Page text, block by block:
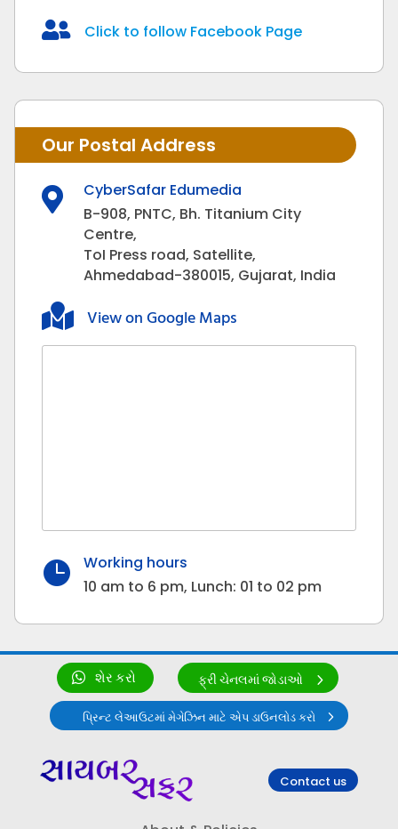
 Click to follow Facebook Page
Our Postal Address

CyberSafar Edumedia
B-908, PNTC, Bh. Titanium City
Centre,
ToI Press road, Satellite,
Ahmedabad-380015, Gujarat, India
 View on Google Maps

Working hours
10 am to 6 pm, Lunch: 01 to 02 pm
શેર કરો ફ્રી ચેનલમાં જોડાઓ
પ્રિન્ટ લેઆઉટમાં મેગેઝિન માટે એપ ડાઉનલોડ કરો
Contact us